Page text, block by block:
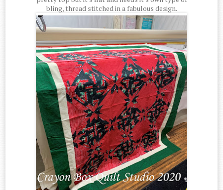
bling, thread stitched in a fabulous design.